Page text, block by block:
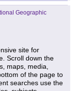
Geographic
site for
Scroll down the
maps, media,
of the page to
searches use the